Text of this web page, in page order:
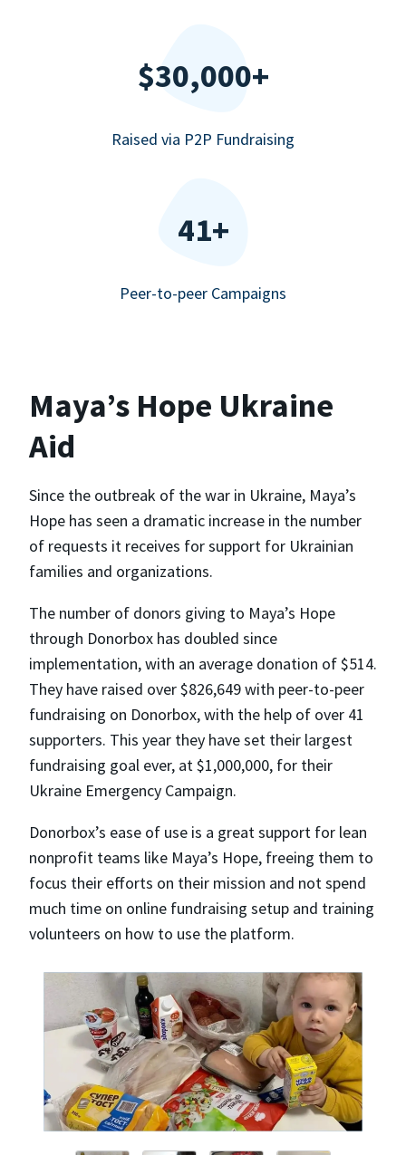
$30,000+
Raised via P2P Fundraising
41+
Peer-to-peer Campaigns
Maya’s Hope Ukraine
Aid
Since the outbreak of the war in Ukraine, Maya’s
Hope has seen a dramatic increase in the number
of requests it receives for support for Ukrainian
families and organizations.
The number of donors giving to Maya’s Hope
through Donorbox has doubled since
implementation, with an average donation of $514.
They have raised over $826,649 with peer-to-peer
fundraising on Donorbox, with the help of over 41
supporters. This year they have set their largest
fundraising goal ever, at $1,000,000, for their
Ukraine Emergency Campaign.
Donorbox’s ease of use is a great support for lean
nonprofit teams like Maya’s Hope, freeing them to
focus their efforts on their mission and not spend
much time on online fundraising setup and training
volunteers on how to use the platform.